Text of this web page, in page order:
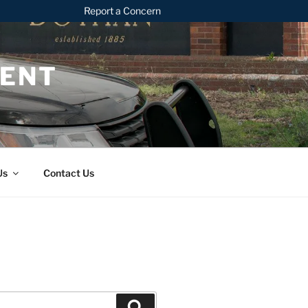
Report a Concern
Contact Us